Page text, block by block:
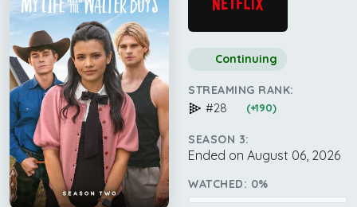
Continuing
STREAMING RANK:
#28 (+190)
SEASON 3:
Ended on August 06, 2026
WATCHED: 0%